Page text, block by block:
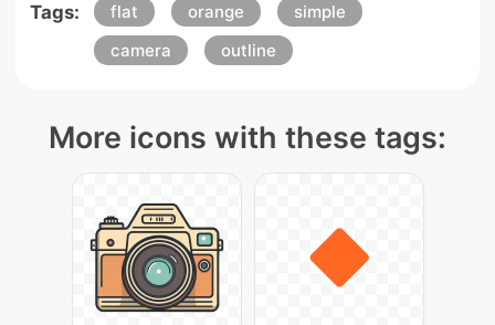
Tags: flat orange
simple
camera
outline
More icons with these tags: